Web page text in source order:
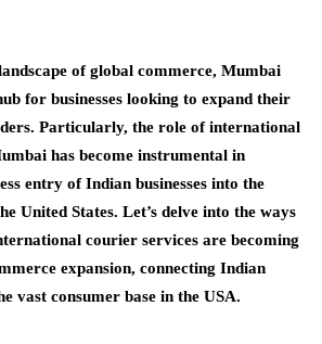
of global commerce, Mumbai
for businesses looking to expand their
Particularly, the role of international
has become instrumental in
entry of Indian businesses into the
United States. Let’s delve into the ways
courier services are becoming
expansion, connecting Indian
vast consumer base in the USA.